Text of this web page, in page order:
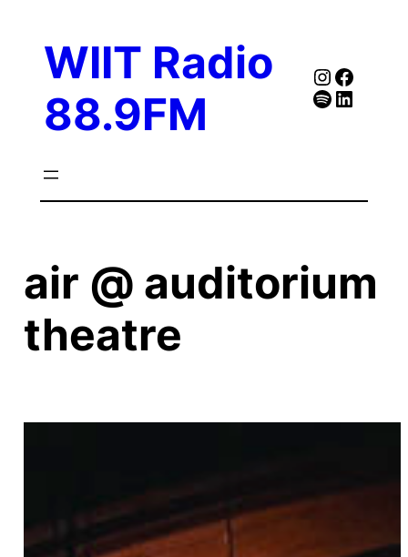
contentWIIT Radio
88.9FM
Spotify
Follow Our Linked
air @ auditorium
theatre